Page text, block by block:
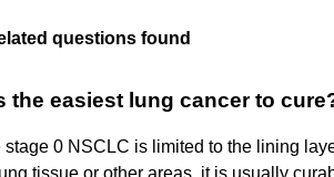
questions found
the easiest lung cancer to
stage 0 NSCLC is limited to the lining